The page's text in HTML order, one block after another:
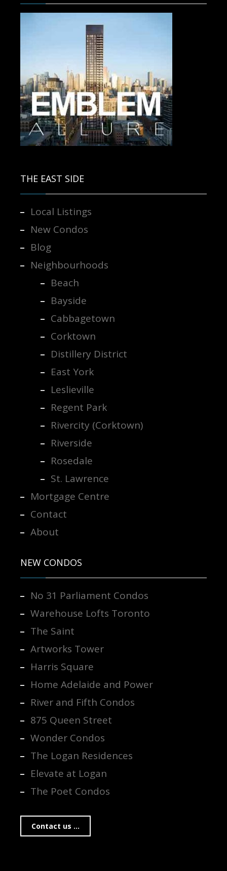
THE EAST SIDE
Local Listings
New Condos
Blog
Neighbourhoods
Beach
Bayside
Cabbagetown
Corktown
Distillery District
East York
Leslieville
Regent Park
Rivercity (Corktown)
Riverside
Rosedale
St. Lawrence
Mortgage Centre
Contact
About
NEW CONDOS
No 31 Parliament Condos
Warehouse Lofts Toronto
The Saint
Artworks Tower
Harris Square
Home Adelaide and Power
River and Fifth Condos
875 Queen Street
Wonder Condos
The Logan Residences
Elevate at Logan
The Poet Condos
Contact us ...